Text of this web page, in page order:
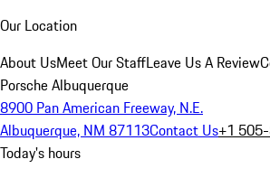
Our Location
About UsMeet Our StaffLeave Us A Review
Porsche Albuquerque
8900 Pan American Freeway, N.E.
Albuquerque, NM 87113Contact Us+1
Today's hours